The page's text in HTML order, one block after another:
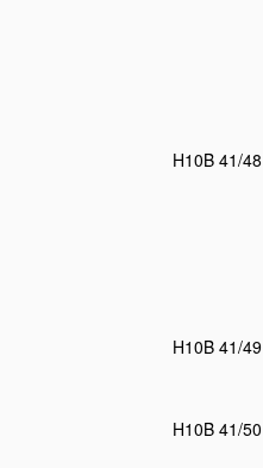
H10B 41/48
H10B 41/49
H10B 41/50